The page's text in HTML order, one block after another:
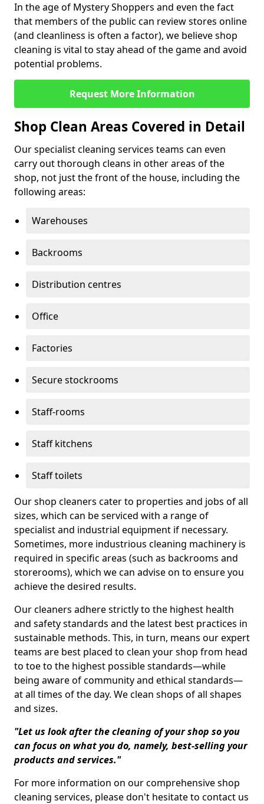
In the age of Mystery Shoppers and even the fact
that members of the public can review stores online
(and cleanliness is often a factor), we believe shop
cleaning is vital to stay ahead of the game and avoid
potential problems.
Request More Information
Shop Clean Areas Covered in Detail
Our specialist cleaning services teams can even
carry out thorough cleans in other areas of the
shop, not just the front of the house, including the
following areas:
Warehouses
Backrooms
Distribution centres
Office
Factories
Secure stockrooms
Staff-rooms
Staff kitchens
Staff toilets
Our shop cleaners cater to properties and jobs of all
sizes, which can be serviced with a range of
specialist and industrial equipment if necessary.
Sometimes, more industrious cleaning machinery is
required in specific areas (such as backrooms and
storerooms), which we can advise on to ensure you
achieve the desired results.
Our cleaners adhere strictly to the highest health
and safety standards and the latest best practices in
sustainable methods. This, in turn, means our expert
teams are best placed to clean your shop from head
to toe to the highest possible standards—while
being aware of community and ethical standards—
at all times of the day. We clean shops of all shapes
and sizes.
"Let us look after the cleaning of your shop so you
can focus on what you do, namely, best-selling your
products and services."
For more information on our comprehensive shop
cleaning services, please don't hesitate to contact us